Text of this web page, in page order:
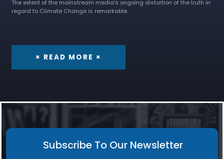
The extent of the mainstream media's ongoing distortion of the truth in
regard to Climate Change is remarkable.
× READ MORE ×
Subscribe To Our Newsletter